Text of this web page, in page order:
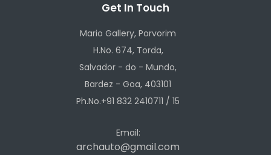
Get In Touch
Mario Gallery, Porvorim
H.No. 674, Torda,
Salvador - do - Mundo,
Bardez - Goa, 403101
Ph.No.+91 832 2410711 / 15
Email:
archauto@gmail.com